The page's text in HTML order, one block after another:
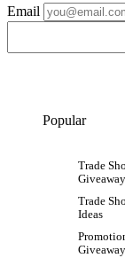
Email
Popular
Trade
Trade
Ideas